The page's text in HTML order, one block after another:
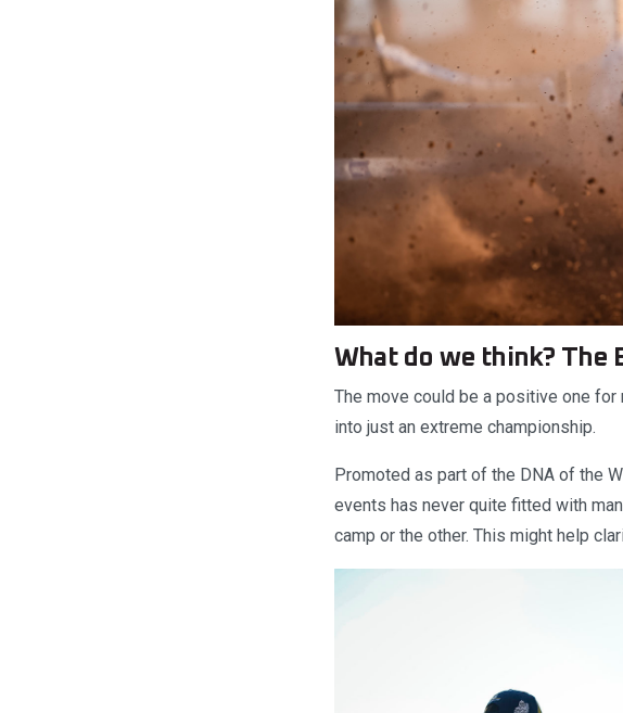
What do we think? The
The move could be a positive one for
into just an extreme championship.
Promoted as part of the DNA of the
events has never quite fitted with
camp or the other. This might help